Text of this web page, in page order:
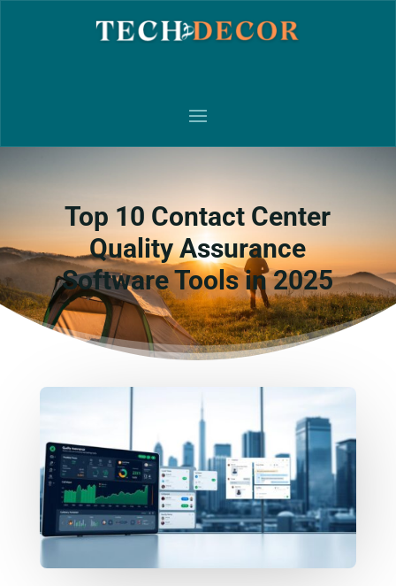
Top 10 Contact Center
Quality Assurance
Software Tools in 2025